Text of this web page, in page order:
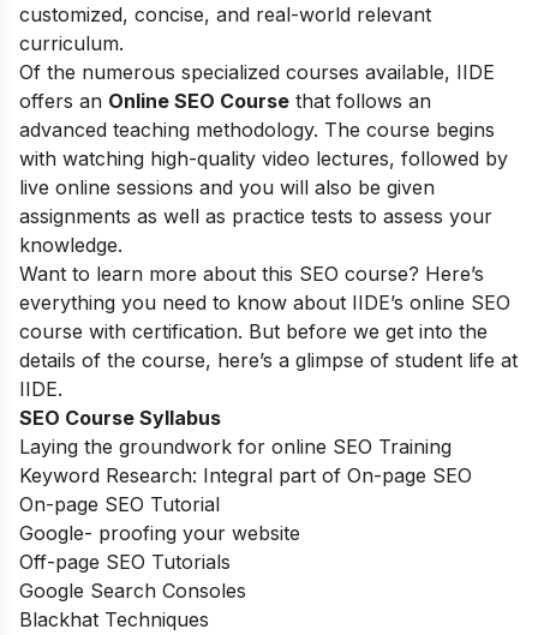
customized, concise, and real-world relevant
curriculum.
Of the numerous specialized courses available, IIDE
offers an Online SEO Course that follows an
advanced teaching methodology. The course begins
with watching high-quality video lectures, followed by
live online sessions and you will also be given
assignments as well as practice tests to assess your
knowledge.
Want to learn more about this SEO course? Here’s
everything you need to know about IIDE’s online SEO
course with certification. But before we get into the
details of the course, here’s a glimpse of student life at
IIDE.
SEO Course Syllabus
Laying the groundwork for online SEO Training
Keyword Research: Integral part of On-page SEO
On-page SEO Tutorial
Google- proofing your website
Off-page SEO Tutorials
Google Search Consoles
Blackhat Techniques